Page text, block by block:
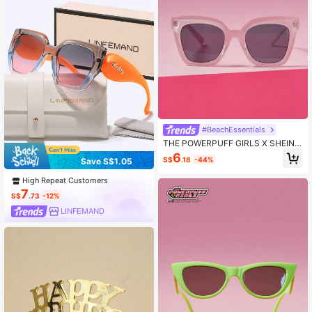
Save S$1.05
High Repeat Customers
S$7.73 -12%
LINFEMAND
#BeachEssentials
THE POWERPUFF GIRLS X SHEIN B
lossom & Letter Print Pink Fashion E
yeglasses
S$6.18 -44%